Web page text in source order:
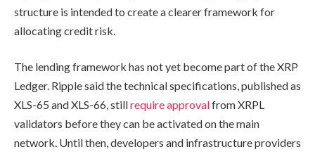
structure is intended to create a clearer framework for
allocating credit risk.
The lending framework has not yet become part of the XRP
Ledger. Ripple said the technical specifications, published as
XLS-65 and XLS-66, stillrequire approvalfrom XRPL
validators before they can be activated on the main
network. Until then, developers and infrastructure providers